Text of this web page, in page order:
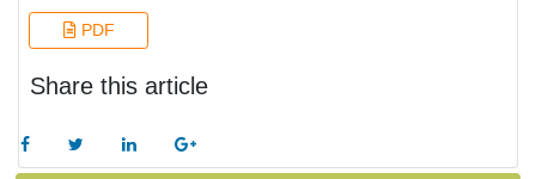
PDF
Share this article